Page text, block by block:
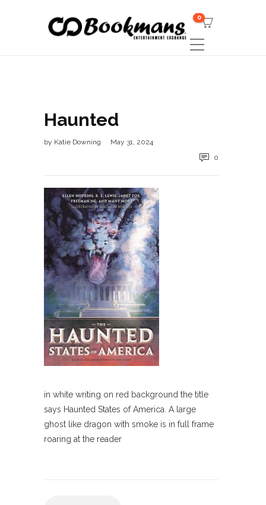
0
Haunted
by Katie Downing
May 31, 2024
0
in white writing on red background the title
says Haunted States of America. A large
ghost like dragon with smoke is in full frame
roaring at the reader